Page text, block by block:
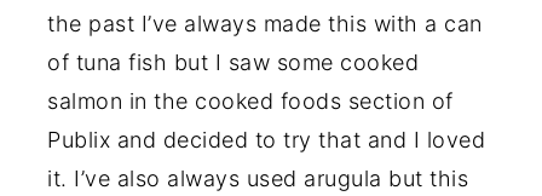
the past I’ve always made this with a can
of tuna fish but I saw some cooked
salmon in the cooked foods section of
Publix and decided to try that and I loved
it. I’ve also always used arugula but this